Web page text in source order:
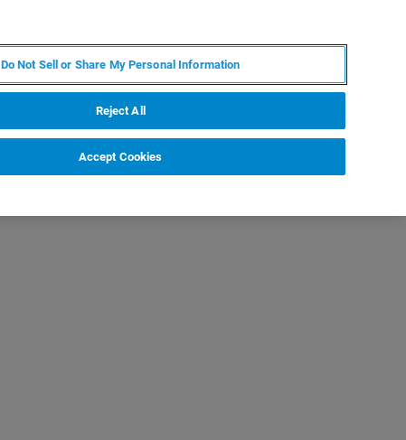
Do Not Sell or Share My Personal Information
Reject All
Accept Cookies